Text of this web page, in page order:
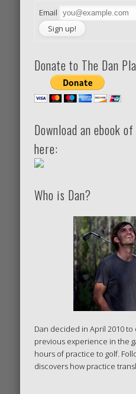
Email
Donate to The Dan
Download an ebook
here:
Who is Dan?
Dan decided in April 2010
previous experience in the
hours of practice to golf.
discovers how practice